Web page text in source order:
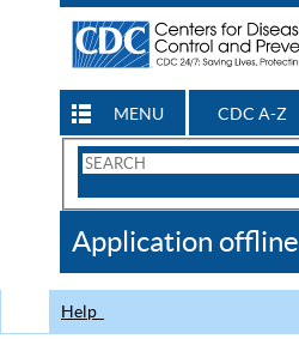
MENU CDC A-Z
Search
CDC
Application offline
Help